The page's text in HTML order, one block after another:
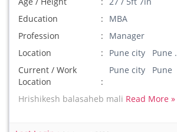
Education
MBA
Profession
Manager
Location
Pune city Pune .
Current / Work
Location
Pune city Pune
Hrishikesh balasaheb mali Read More »